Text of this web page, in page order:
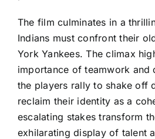
The film culminates in a
Indians must confront their
York Yankees. The climax
importance of teamwork and
the players rally to shake off
reclaim their identity as a
escalating stakes transform
exhilarating display of talent